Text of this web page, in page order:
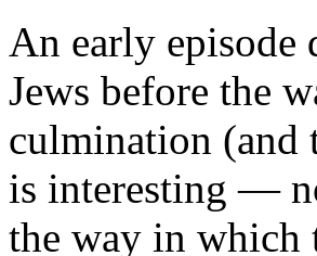
An early episode
Jews before the
culmination (and
is interesting —
the way in which